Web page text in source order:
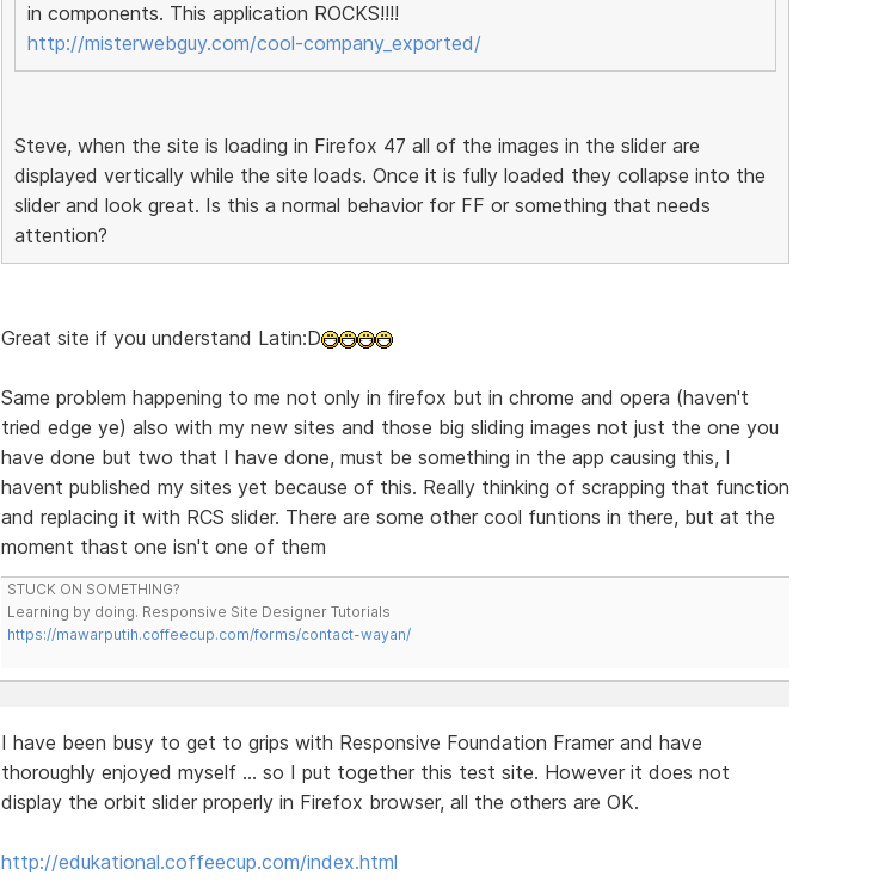
in components. This application ROCKS!!!!
http://misterwebguy.com/cool-company_exported/
Steve, when the site is loading in Firefox 47 all of the images in the slider are
displayed vertically while the site loads. Once it is fully loaded they collapse into the
slider and look great. Is this a normal behavior for FF or something that needs
attention?
Great site if you understand Latin:D
Same problem happening to me not only in firefox but in chrome and opera (haven't
tried edge ye) also with my new sites and those big sliding images not just the one you
have done but two that I have done, must be something in the app causing this, I
havent published my sites yet because of this. Really thinking of scrapping that function
and replacing it with RCS slider. There are some other cool funtions in there, but at the
moment thast one isn't one of them
STUCK ON SOMETHING?
Learning by doing. Responsive Site Designer Tutorials
https://mawarputih.coffeecup.com/forms/contact-wayan/
I have been busy to get to grips with Responsive Foundation Framer and have
thoroughly enjoyed myself ... so I put together this test site. However it does not
display the orbit slider properly in Firefox browser, all the others are OK.
http://edukational.coffeecup.com/index.html